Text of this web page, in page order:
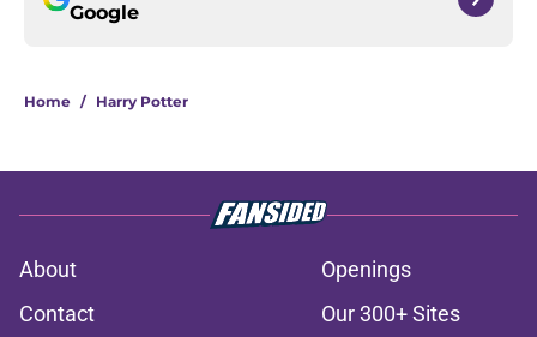
Google
Home / Harry Potter
About
Openings
Contact
Our 300+ Sites